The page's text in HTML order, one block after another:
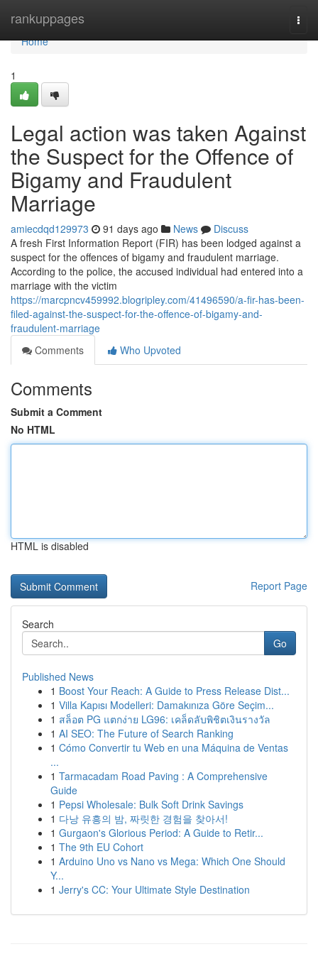
rankuppages
Home
Home
1
Legal action was taken Against
the Suspect for the Offence of
Bigamy and Fraudulent
Marriage
amiecdqd129973 91 days ago News
Discuss
A fresh First Information Report (FIR) has been lodged against a
suspect for the offences of bigamy and fraudulent marriage.
According to the police, the accused individual had entered into a
marriage with the victim
https://marcpncv459992.blogripley.com/41496590/a-fir-has-been-
filed-against-the-suspect-for-the-offence-of-bigamy-and-
fraudulent-marriage
Comments
Who Upvoted
Comments
Submit a Comment
No HTML
HTML is disabled
Report Page
Search
Go
Published News
1 Boost Your Reach: A Guide to Press Release Dist...
1 Villa Kapısı Modelleri: Damakınıza Göre Seçim...
1 สล็อต PG แตกง่าย LG96: เคล็ดลับพิชิตเงินรางวัล
1 AI SEO: The Future of Search Ranking
1 Cómo Convertir tu Web en una Máquina de Ventas
...
1 Tarmacadam Road Paving : A Comprehensive
Guide
1 Pepsi Wholesale: Bulk Soft Drink Savings
1 다낭 유흥의 밤, 짜릿한 경험을 찾아서!
1 Gurgaon's Glorious Period: A Guide to Retir...
1 The 9th EU Cohort
1 Arduino Uno vs Nano vs Mega: Which One Should
Y...
1 Jerry's CC: Your Ultimate Style Destination